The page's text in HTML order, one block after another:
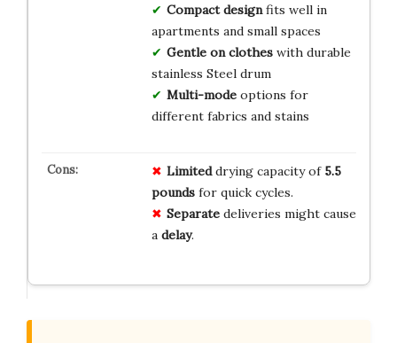
Compact designfits well in
apartments and small spaces
Gentle on clotheswith durable
stainless Steel drum
Multi-modeoptions for
different fabrics and stains
Limiteddrying capacity of 5.5
poundsfor quick cycles.
Separatedeliveries might cause
a delay.